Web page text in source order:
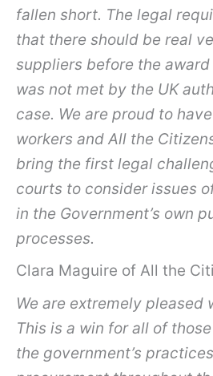
fallen short. The legal
that there should be real
suppliers before the
was not met by the UK
case. We are proud to
workers and All the
bring the first legal
courts to consider issues
in the Government’s own
processes.
Clara Maguire of All the
We are extremely pleased
This is a win for all of
the government’s